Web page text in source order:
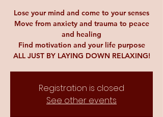
Lose your mind and come to your senses
Move from anxiety and trauma to peace
and healing
Find motivation and your life purpose
ALL JUST BY LAYING DOWN RELAXING!
Registration is closed
See other events